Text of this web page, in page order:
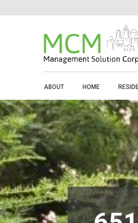
ABOUT HOME